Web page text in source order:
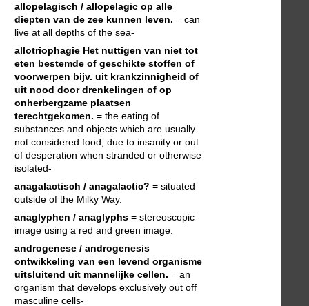
allopelagisch / allopelagic op alle
diepten van de zee kunnen leven. = can
live at all depths of the sea-
allotriophagie Het nuttigen van niet tot
eten bestemde of geschikte stoffen of
voorwerpen bijv. uit krankzinnigheid of
uit nood door drenkelingen of op
onherbergzame plaatsen
terechtgekomen. = the eating of
substances and objects which are usually
not considered food, due to insanity or out
of desperation when stranded or otherwise
isolated-
anagalactisch / anagalactic? = situated
outside of the Milky Way.
anaglyphen / anaglyphs = stereoscopic
image using a red and green image.
androgenese / androgenesis
ontwikkeling van een levend organisme
uitsluitend uit mannelijke cellen. = an
organism that develops exclusively out off
masculine cells-